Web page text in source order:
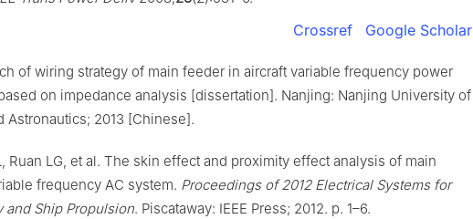
Crossref Google Scholar
of wiring strategy of main feeder in aircraft variable frequency power
on impedance analysis [dissertation]. Nanjing: Nanjing University of
Astronautics; 2013 [Chinese].
Ruan LG, et al. The skin effect and proximity effect analysis of main
frequency AC system. Proceedings of 2012 Electrical Systems for
and Ship Propulsion. Piscataway: IEEE Press; 2012. p. 1–6.